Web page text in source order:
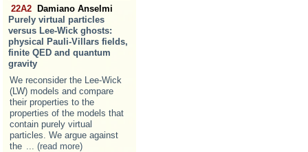
22A2 Damiano Anselmi
Purely virtual particles
versus Lee-Wick ghosts:
physical Pauli-Villars fields,
finite QED and quantum
gravity
We reconsider the Lee-Wick
(LW) models and compare
their properties to the
properties of the models that
contain purely virtual
particles. We argue against
the
... (read more)